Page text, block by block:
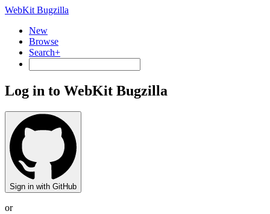
WebKit Bugzilla
New
Browse
Search+
Log in to WebKit Bugzilla
Sign in with GitHub
or